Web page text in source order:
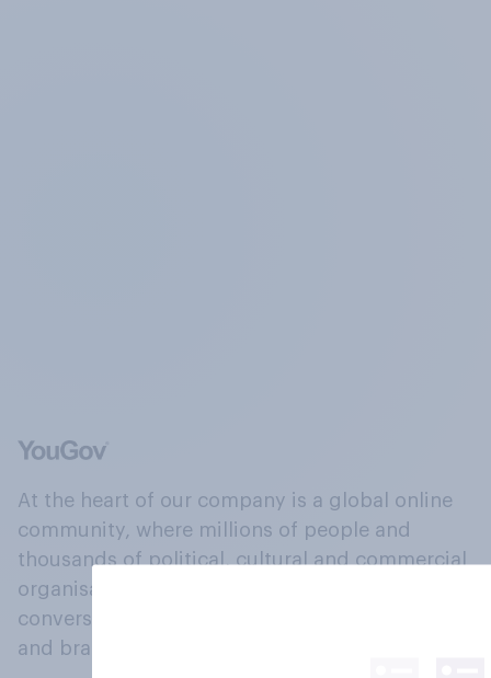
At the heart of our company is a global online
community, where millions of people and
thousands of political, cultural and commercial
organisations engage in a continuous
conversation about their beliefs, behaviours
and brands.